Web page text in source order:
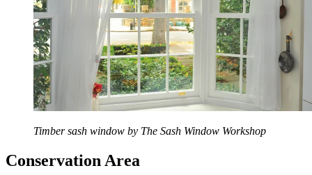
Timber sash window by The Sash Window Workshop
Conservation Area